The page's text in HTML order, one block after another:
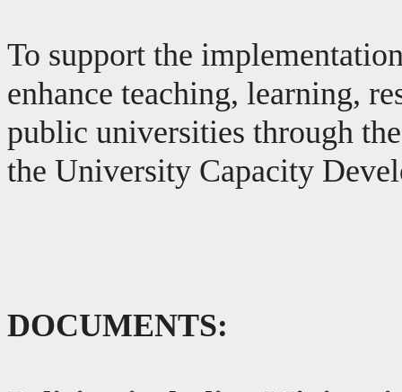
To support the
enhance teaching, learning,
public universities through
the University Capacity
DOCUMENTS: